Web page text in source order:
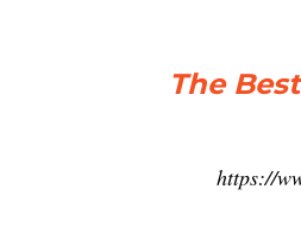
The
https://